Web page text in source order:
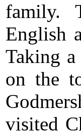
family.
English
Taking
on the
visited